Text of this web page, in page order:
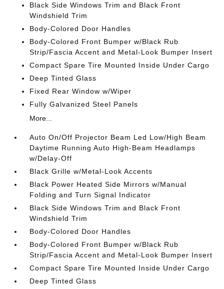
Black Side Windows Trim and Black Front
Windshield Trim
Body-Colored Door Handles
Body-Colored Front Bumper w/Black Rub
Strip/Fascia Accent and Metal-Look Bumper Insert
Compact Spare Tire Mounted Inside Under Cargo
Deep Tinted Glass
Fixed Rear Window w/Wiper
Fully Galvanized Steel Panels
More...
Auto On/Off Projector Beam Led Low/High Beam
Daytime Running Auto High-Beam Headlamps
w/Delay-Off
Black Grille w/Metal-Look Accents
Black Power Heated Side Mirrors w/Manual
Folding and Turn Signal Indicator
Black Side Windows Trim and Black Front
Windshield Trim
Body-Colored Door Handles
Body-Colored Front Bumper w/Black Rub
Strip/Fascia Accent and Metal-Look Bumper Insert
Compact Spare Tire Mounted Inside Under Cargo
Deep Tinted Glass